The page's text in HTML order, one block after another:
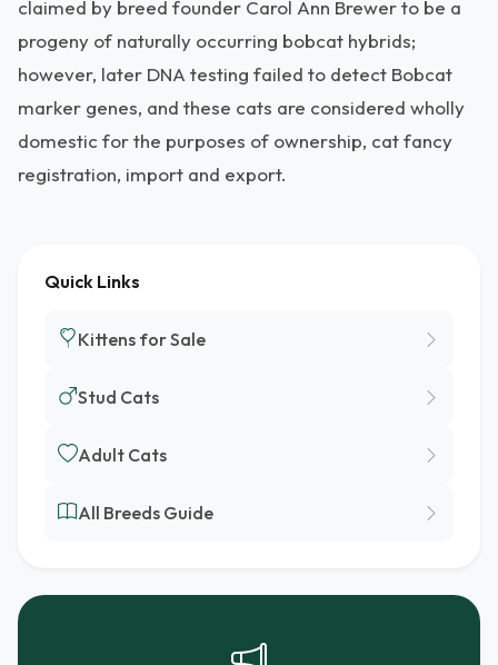
claimed by breed founder Carol Ann Brewer to be a
progeny of naturally occurring bobcat hybrids;
however, later DNA testing failed to detect Bobcat
marker genes, and these cats are considered wholly
domestic for the purposes of ownership, cat fancy
registration, import and export.
Quick Links
Kittens for Sale
Stud Cats
Adult Cats
All Breeds Guide